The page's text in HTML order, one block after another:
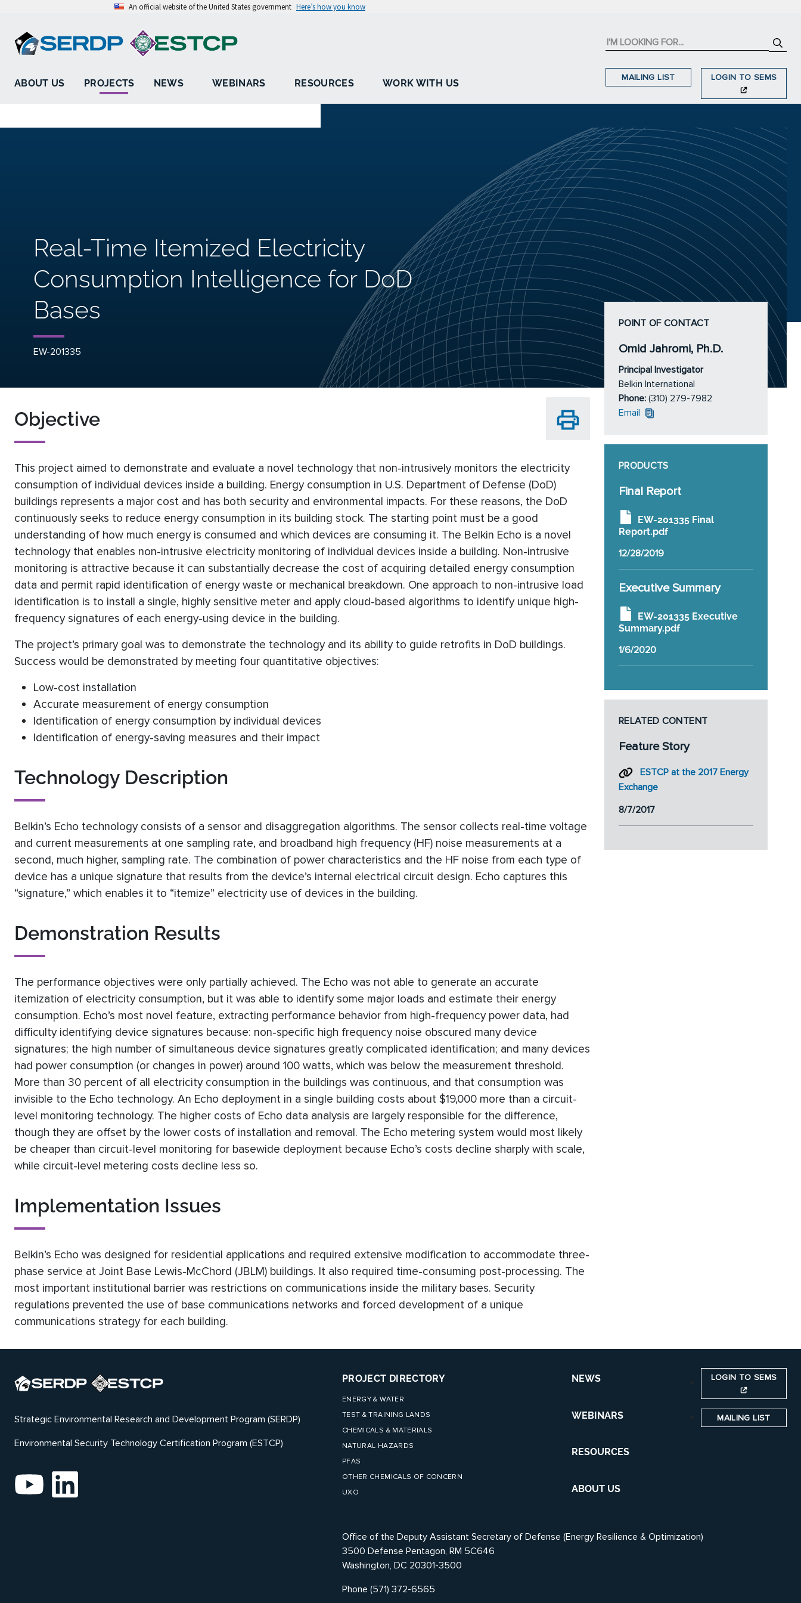
An official website of the United States government Here’s how you know
ABOUT US PROJECTS NEWS WEBINARS RESOURCES WORK WITH US
MAILING LIST LOGIN TO SEMS
Real-Time Itemized Electricity
Consumption Intelligence for DoD
Bases
EW-201335
Objective
This project aimed to demonstrate and evaluate a novel technology that non-intrusively monitors the electricity
consumption of individual devices inside a building. Energy consumption in U.S. Department of Defense (DoD)
buildings represents a major cost and has both security and environmental impacts. For these reasons, the DoD
continuously seeks to reduce energy consumption in its building stock. The starting point must be a good
understanding of how much energy is consumed and which devices are consuming it. The Belkin Echo is a novel
technology that enables non-intrusive electricity monitoring of individual devices inside a building. Non-intrusive
monitoring is attractive because it can substantially decrease the cost of acquiring detailed energy consumption
data and permit rapid identification of energy waste or mechanical breakdown. One approach to non-intrusive load
identification is to install a single, highly sensitive meter and apply cloud-based algorithms to identify unique high-
frequency signatures of each energy-using device in the building.
The project’s primary goal was to demonstrate the technology and its ability to guide retrofits in DoD buildings.
Success would be demonstrated by meeting four quantitative objectives:
Low-cost installation
Accurate measurement of energy consumption
Identification of energy consumption by individual devices
Identification of energy-saving measures and their impact
Technology Description
Belkin’s Echo technology consists of a sensor and disaggregation algorithms. The sensor collects real-time voltage
and current measurements at one sampling rate, and broadband high frequency (HF) noise measurements at a
second, much higher, sampling rate. The combination of power characteristics and the HF noise from each type of
device has a unique signature that results from the device’s internal electrical circuit design. Echo captures this
“signature,” which enables it to “itemize” electricity use of devices in the building.
Demonstration Results
The performance objectives were only partially achieved. The Echo was not able to generate an accurate
itemization of electricity consumption, but it was able to identify some major loads and estimate their energy
consumption. Echo’s most novel feature, extracting performance behavior from high-frequency power data, had
difficulty identifying device signatures because: non-specific high frequency noise obscured many device
signatures; the high number of simultaneous device signatures greatly complicated identification; and many devices
had power consumption (or changes in power) around 100 watts, which was below the measurement threshold.
More than 30 percent of all electricity consumption in the buildings was continuous, and that consumption was
invisible to the Echo technology. An Echo deployment in a single building costs about $19,000 more than a circuit-
level monitoring technology. The higher costs of Echo data analysis are largely responsible for the difference,
though they are offset by the lower costs of installation and removal. The Echo metering system would most likely
be cheaper than circuit-level monitoring for basewide deployment because Echo’s costs decline sharply with scale,
while circuit-level metering costs decline less so.
Implementation Issues
Belkin’s Echo was designed for residential applications and required extensive modification to accommodate three-
phase service at Joint Base Lewis-McChord (JBLM) buildings. It also required time-consuming post-processing. The
most important institutional barrier was restrictions on communications inside the military bases. Security
regulations prevented the use of base communications networks and forced development of a unique
communications strategy for each building.
POINT OF CONTACT
Omid Jahromi, Ph.D.
Principal Investigator
Belkin International
Phone: (310) 279-7982
Email
PRODUCTS
Final Report
EW-201335 Final
Report.pdf
12/28/2019
Executive Summary
EW-201335 Executive
Summary.pdf
1/6/2020
RELATED CONTENT
Feature Story
ESTCP at the 2017 Energy
Exchange
8/7/2017
Strategic Environmental Research and Development Program (SERDP)
Environmental Security Technology Certification Program (ESTCP)
PROJECT DIRECTORY
ENERGY & WATER
TEST & TRAINING LANDS
CHEMICALS & MATERIALS
NATURAL HAZARDS
PFAS
OTHER CHEMICALS OF CONCERN
UXO
NEWS
WEBINARS
RESOURCES
ABOUT US
LOGIN TO SEMS
MAILING LIST
Office of the Deputy Assistant Secretary of Defense (Energy Resilience & Optimization)
3500 Defense Pentagon, RM 5C646
Washington, DC 20301-3500
Phone (571) 372-6565